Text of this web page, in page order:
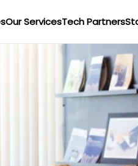
Our ServicesTech Partners